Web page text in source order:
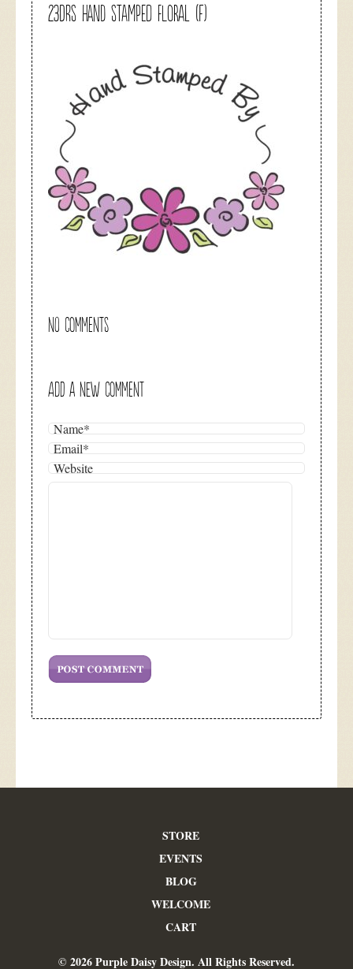
23DRS Hand Stamped Floral (F)
NO COMMENTS
ADD A NEW COMMENT
STORE
EVENTS
BLOG
WELCOME
CART
© 2026 Purple Daisy Design. All Rights Reserved.